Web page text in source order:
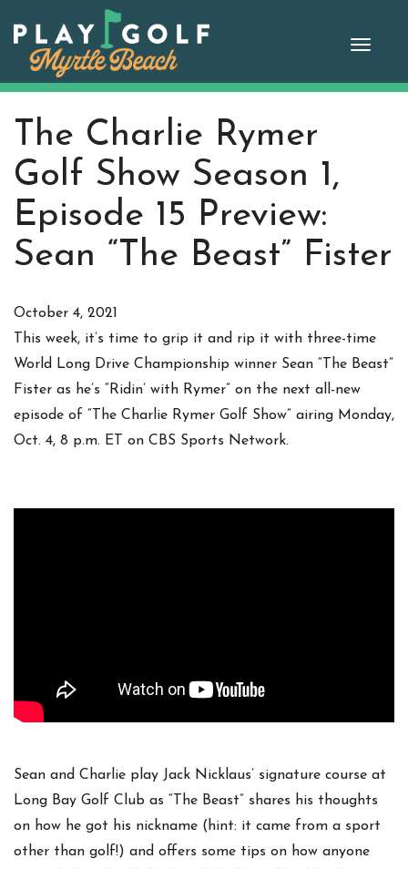
content
Toggle
The Charlie Rymer
Golf Show Season 1,
Episode 15 Preview:
Sean “The Beast” Fister
October 4, 2021
This week, it’s time to grip it and rip it with three-time
World Long Drive Championship winner Sean “The Beast”
Fister as he’s “Ridin’ with Rymer” on the next all-new
episode of “The Charlie Rymer Golf Show” airing Monday,
Oct. 4, 8 p.m. ET on CBS Sports Network.
Sean and Charlie play Jack Nicklaus’ signature course at
Long Bay Golf Club as “The Beast” shares his thoughts
on how he got his nickname (hint: it came from a sport
other than golf!) and offers some tips on how anyone